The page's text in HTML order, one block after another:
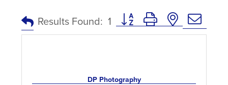
Results Found: 1 Button group with nested
DP Photography